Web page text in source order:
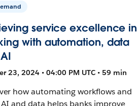
service excellence in
with automation, data
23, 2024 • 04:00 PM UTC • 59 min
how automating workflows and
and data helps banks improve